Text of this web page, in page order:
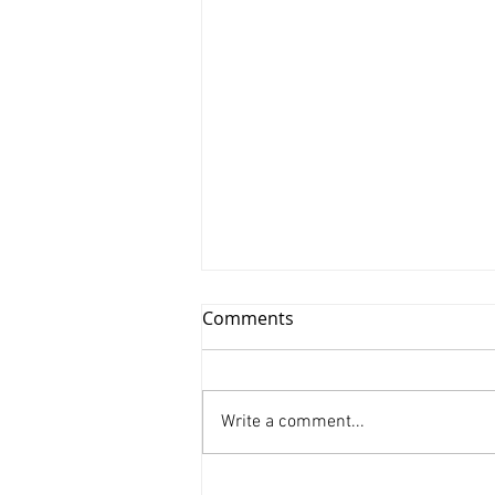
Xinyu Huang/ Silenced
Comments
Write a comment...